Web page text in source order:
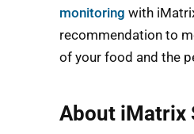
monitoring with
recommendation to
of your food and the
About iMatrix